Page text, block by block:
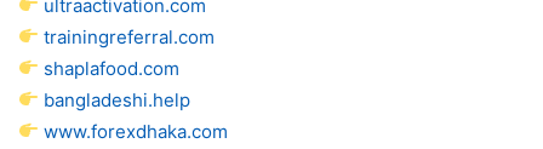
ultraactivation.com
trainingreferral.com
shaplafood.com
bangladeshi.help
www.forexdhaka.com